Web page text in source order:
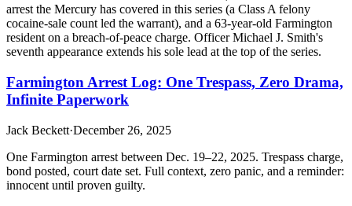
arrest the Mercury has covered in this series (a Class A felony
cocaine-sale count led the warrant), and a 63-year-old Farmington
resident on a breach-of-peace charge. Officer Michael J. Smith's
seventh appearance extends his sole lead at the top of the series.
Farmington Arrest Log: One Trespass, Zero Drama,
Infinite Paperwork
Jack Beckett·December 26, 2025
One Farmington arrest between Dec. 19–22, 2025. Trespass charge,
bond posted, court date set. Full context, zero panic, and a reminder:
innocent until proven guilty.